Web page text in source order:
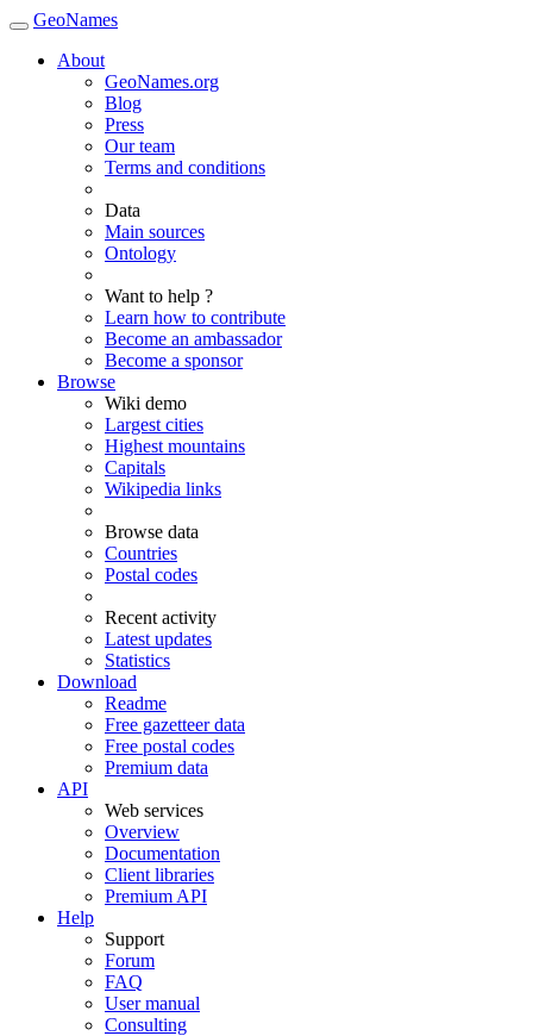
GeoNames
About
GeoNames.org
Blog
Press
Our team
Terms and conditions
Data
Main sources
Ontology
Want to help ?
Learn how to contribute
Become an ambassador
Become a sponsor
Browse
Wiki demo
Largest cities
Highest mountains
Capitals
Wikipedia links
Browse data
Countries
Postal codes
Recent activity
Latest updates
Statistics
Download
Readme
Free gazetteer data
Free postal codes
Premium data
API
Web services
Overview
Documentation
Client libraries
Premium API
Help
Support
Forum
FAQ
User manual
Consulting